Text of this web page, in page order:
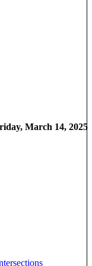
March 14, 2025